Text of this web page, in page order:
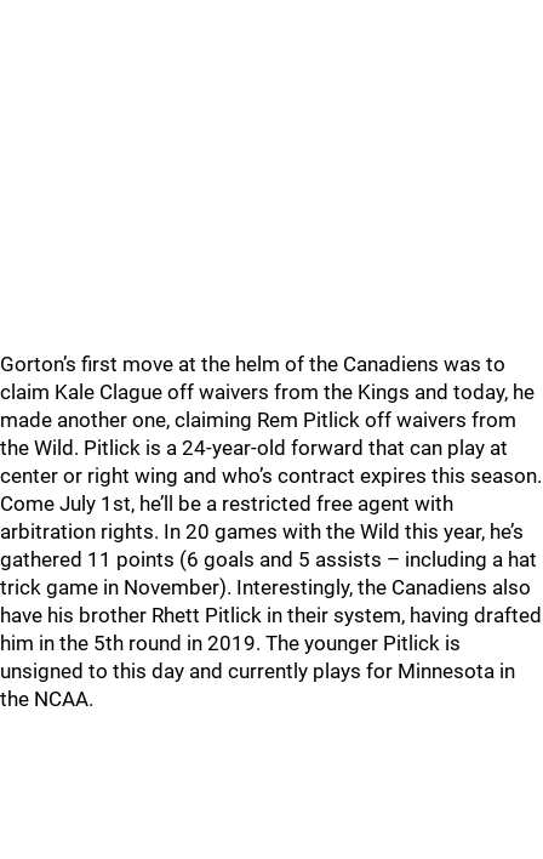
Gorton’s first move at the helm of the Canadiens was to
claim Kale Clague off waivers from the Kings and today, he
made another one, claiming Rem Pitlick off waivers from
the Wild. Pitlick is a 24-year-old forward that can play at
center or right wing and who’s contract expires this season.
Come July 1st, he’ll be a restricted free agent with
arbitration rights. In 20 games with the Wild this year, he’s
gathered 11 points (6 goals and 5 assists – including a hat
trick game in November). Interestingly, the Canadiens also
have his brother Rhett Pitlick in their system, having drafted
him in the 5th round in 2019. The younger Pitlick is
unsigned to this day and currently plays for Minnesota in
the NCAA.